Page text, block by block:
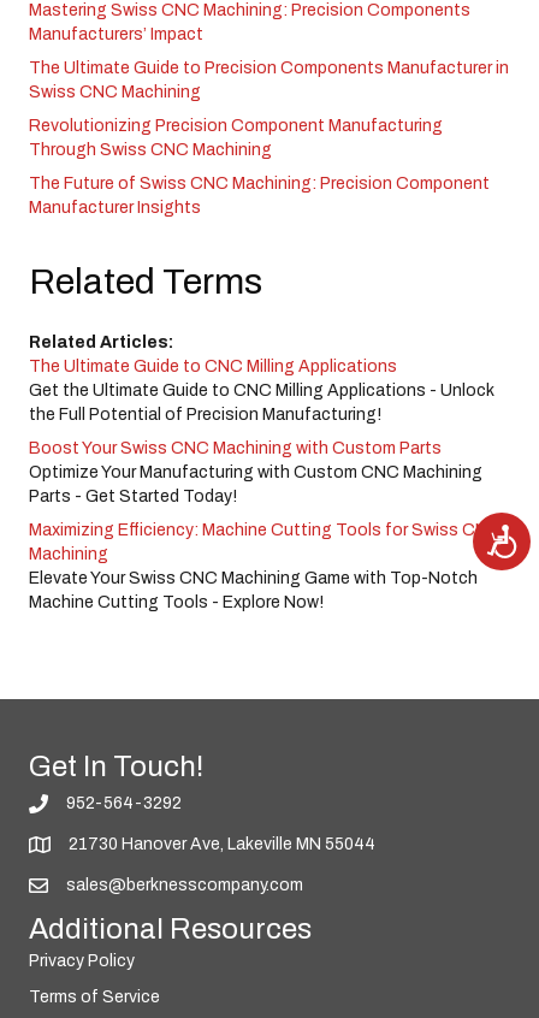
A
c
y
Mastering Swiss CNC Machining: Precision Components
Manufacturers’ Impact
The Ultimate Guide to Precision Components Manufacturer in
Swiss CNC Machining
Revolutionizing Precision Component Manufacturing
Through Swiss CNC Machining
The Future of Swiss CNC Machining: Precision Component
Manufacturer Insights
Related Terms
Related Articles:
The Ultimate Guide to CNC Milling Applications
Get the Ultimate Guide to CNC Milling Applications - Unlock
the Full Potential of Precision Manufacturing!
Boost Your Swiss CNC Machining with Custom Parts
Optimize Your Manufacturing with Custom CNC Machining
Parts - Get Started Today!
Maximizing Efficiency: Machine Cutting Tools for Swiss CNC
Machining
Elevate Your Swiss CNC Machining Game with Top-Notch
Machine Cutting Tools - Explore Now!
Get In Touch!
952-564-3292
21730 Hanover Ave, Lakeville MN 55044
sales@berknesscompany.com
Additional Resources
Privacy Policy
Terms of Service